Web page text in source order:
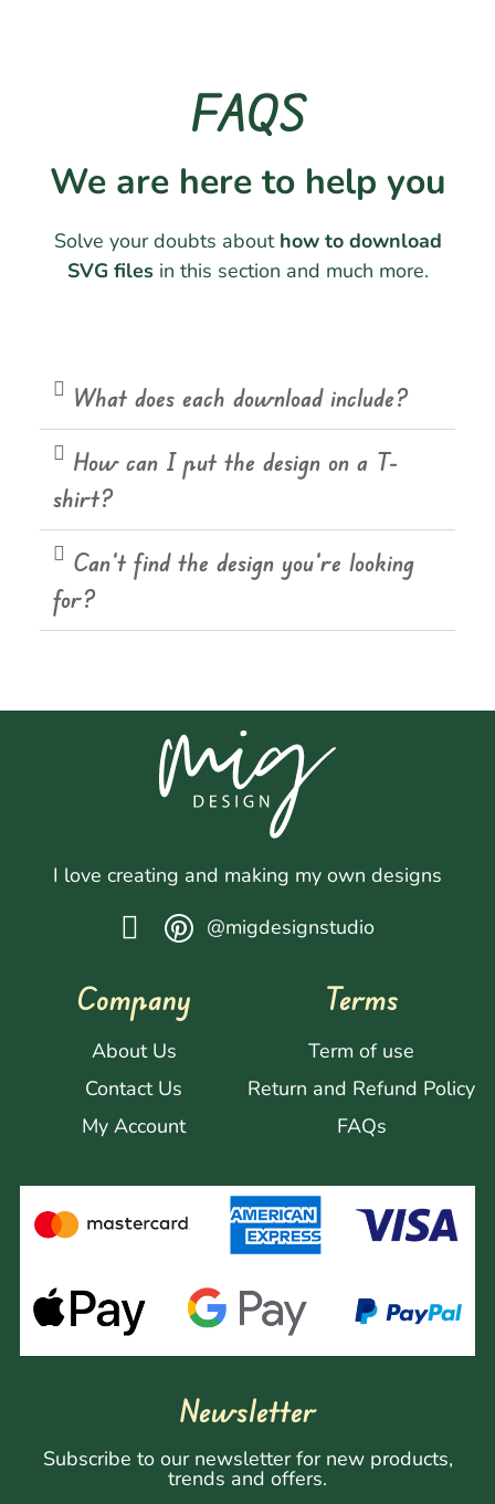
FAQS
We are here to help you
Solve your doubts about how to download
SVG filesin this section and much more.
What does each download include?
How can I put the design on a T-
shirt?
Can't find the design you're looking
for?
I love creating and making my own designs
@migdesignstudio
Company
About Us
Contact Us
My Account
Terms
Term of use
Return and Refund Policy
FAQs
Newsletter
Subscribe to our newsletter for new products,
trends and offers.